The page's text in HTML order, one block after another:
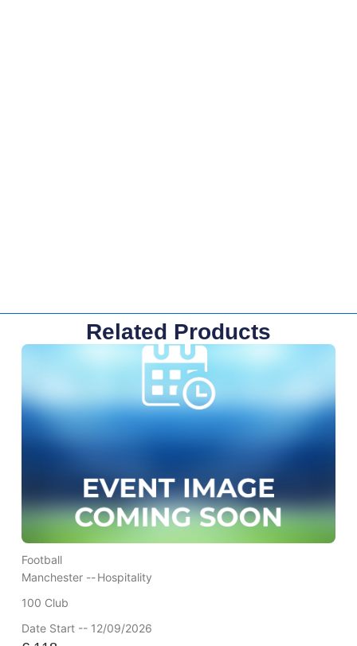
Related Products
Football
Manchester --Hospitality
100 Club
Date Start -- 12/09/2026